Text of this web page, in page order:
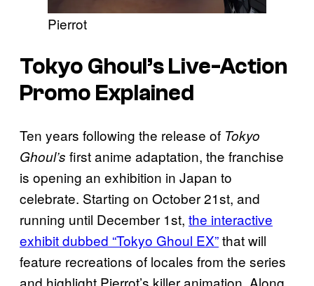
Pierrot
Tokyo Ghoul’sLive-Action
Promo Explained
Ten years following the release of Tokyo
Ghoul’s first anime adaptation, the franchise
is opening an exhibition in Japan to
celebrate. Starting on October 21st, and
running until December 1st, the interactive
exhibit dubbed “Tokyo Ghoul EX”that will
feature recreations of locales from the series